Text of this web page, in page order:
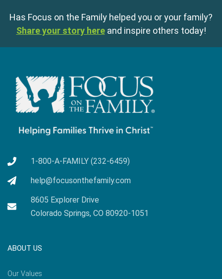
Has Focus on the Family helped you or your family?
Share your story here and inspire others today!
1-800-A-FAMILY (232-6459)
help@focusonthefamily.com
8605 Explorer Drive
Colorado Springs, CO 80920-1051
ABOUT US
Our Values